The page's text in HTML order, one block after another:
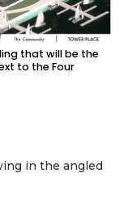
that will be the
to the Four
in the angled